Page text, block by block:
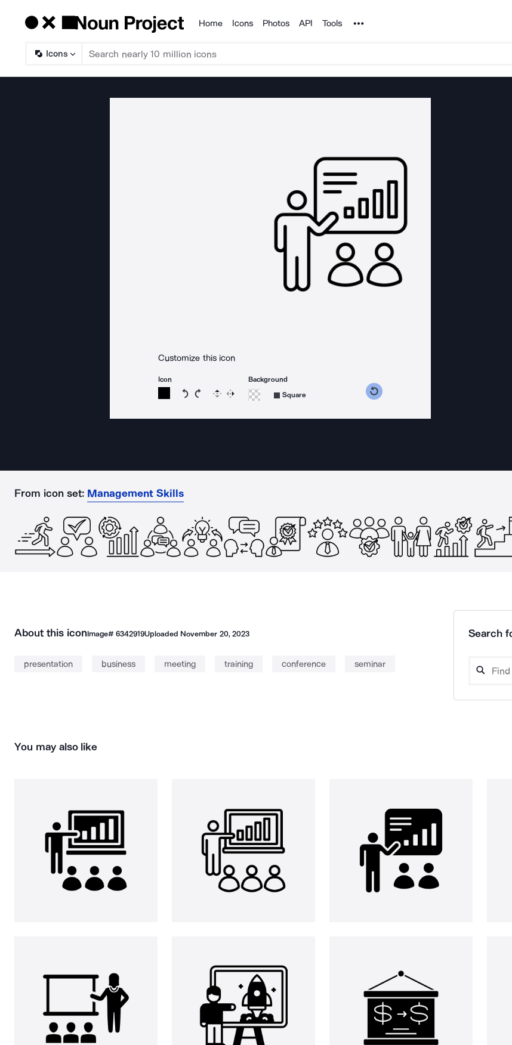
Products
Home Icons Photos API Tools Noun Project
Icons
Customize this icon
Icon
Rotate icon 15 degrees counterclockwise
Rotate icon 15 degrees clockwise
Flip Reverse
Background
Square
From icon set: Management Skills
About this iconImage# 6342919Uploaded November 20, 2023
presentation business meeting training conference seminar
Search
You may also like